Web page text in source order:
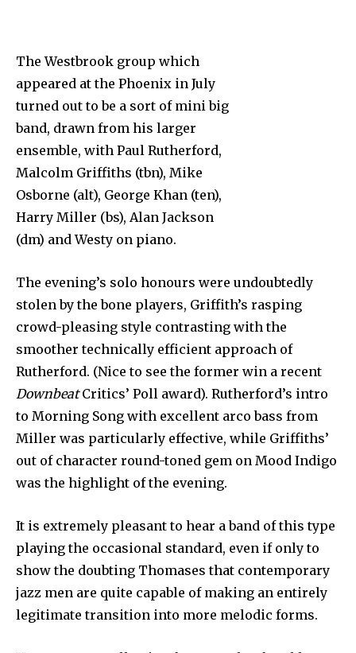
The Westbrook group which
appeared at the Phoenix in July
turned out to be a sort of mini big
band, drawn from his larger
ensemble, with Paul Rutherford,
Malcolm Griffiths (tbn), Mike
Osborne (alt), George Khan (ten),
Harry Miller (bs), Alan Jackson
(dm) and Westy on piano.
The evening’s solo honours were undoubtedly
stolen by the bone players, Griffith’s rasping
crowd-pleasing style contrasting with the
smoother technically efficient approach of
Rutherford. (Nice to see the former win a recent
DownbeatCritics’ Poll award). Ruther­ford’s intro
to Morning Song with excellent arco bass from
Miller was particularly effective, while Griffiths’
out of character round-toned gem on Mood Indigo
was the highlight of the evening.
It is extremely pleasant to hear a band of this type
playing the occasional standard, even if only to
show the doubting Thomases that contemporary
jazz men are quite capable of making an entirely
legitimate transition into more melodic forms.